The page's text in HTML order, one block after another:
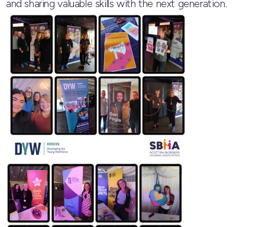
and sharing valuable skills with the next generation.